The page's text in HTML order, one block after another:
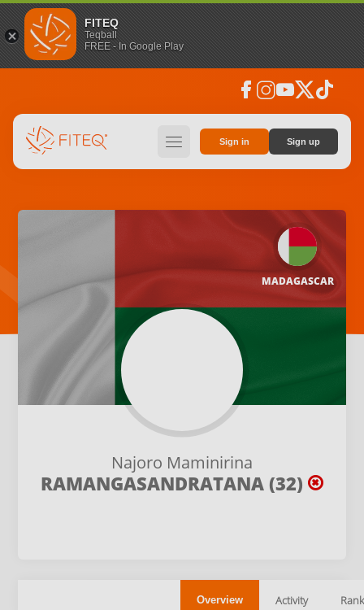
FITEQ
Teqball
FREE - In Google Play
facebook instagramyoutubesocial_x tiktok
hamburger Sign in Sign up
Najoro Maminirina
RAMANGASANDRATANA (32)
MADAGASCAR
Overview Activity